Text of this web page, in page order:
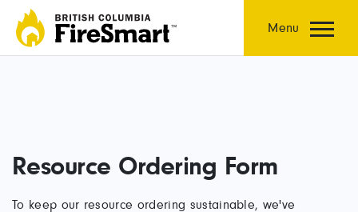
content
Menu
Resource Ordering Form
To keep our resource ordering sustainable, we've